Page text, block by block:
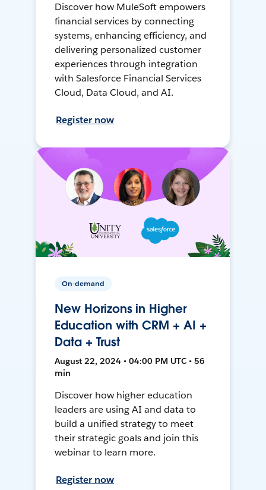
Discover how MuleSoft empowers
financial services by connecting
systems, enhancing efficiency, and
delivering personalized customer
experiences through integration
with Salesforce Financial Services
Cloud, Data Cloud, and AI.
Register now
On-demand
New Horizons in Higher
Education with CRM + AI +
Data + Trust
August 22, 2024 • 04:00 PM UTC • 56
min
Discover how higher education
leaders are using AI and data to
build a unified strategy to meet
their strategic goals and join this
webinar to learn more.
Register now